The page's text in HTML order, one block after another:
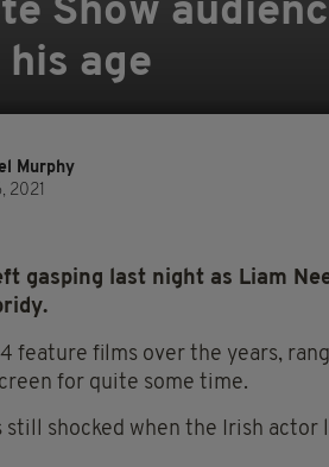
Show
age
Murphy
2021
gasping last night as Liam
feature films over the years,
for quite some time.
still shocked when the Irish